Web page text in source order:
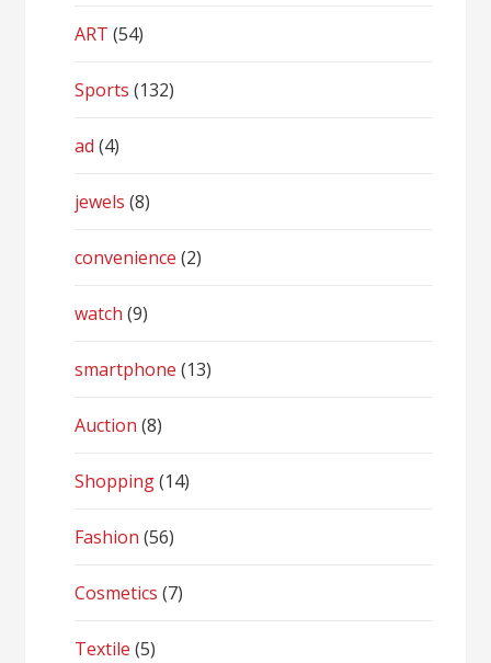
ART (54)
Sports (132)
ad (4)
jewels (8)
convenience (2)
watch (9)
smartphone (13)
Auction (8)
Shopping(14)
Fashion (56)
Cosmetics (7)
Textile (5)